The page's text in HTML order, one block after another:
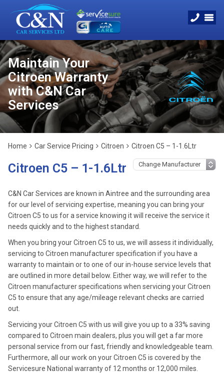
Maintain Your
Citroen Warranty
with C&N Car
Services
Home Car Service Pricing Citroen Citroen C5 – 1-1.6Ltr
Citroen C5 – 1-1.6Ltr
C&N Car Services are known in Aintree and the surrounding area
for our level of servicing expertise, meaning you can bring your
Citroen C5 to us for a service knowing it will receive the service it
needs quickly and to the highest standard.
When you bring your Citroen C5 to us, we will assess it individually,
servicing to Citroen manufacturer specification if you have a
warranty to maintain or to one of our in-house service levels that
are outlined in more detail below. Either way, we will refer to the
Citroen manufacturer specifications when servicing your Citroen
C5 to ensure that any age/mileage relevant checks are carried
out.
Servicing your Citroen C5 with us will give you up to a 33% saving
compared to Citroen main dealers, plus you will get a far more
personal service from our fast, friendly and knowledgeable team.
Furthermore, all our work on your Citroen C5 is covered by the
Servicesure National warranty of 12 months or 12,000 miles.